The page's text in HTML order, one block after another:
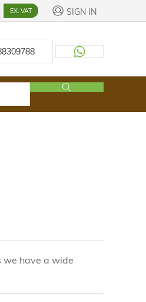
EX. VAT SIGN IN
we have a wide